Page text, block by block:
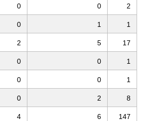
0 0 2
0 1 1
2 5 17
0 0 1
0 0 1
0 2 8
4 6 147